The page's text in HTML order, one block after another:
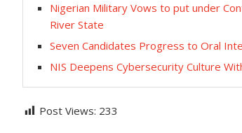
Nigerian Military Vows to put under
River State
Seven Candidates Progress to Oral
NIS Deepens Cybersecurity Culture
Post Views: 233